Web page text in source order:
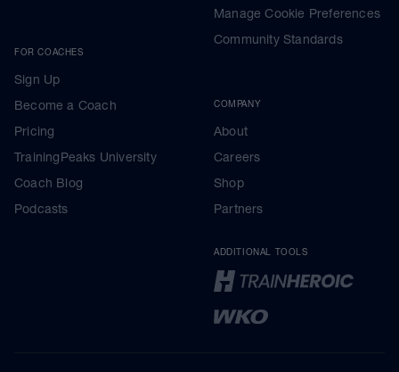
FOR COACHES
Sign Up
Become a Coach
Pricing
TrainingPeaks University
Coach Blog
Podcasts
Manage Cookie Preferences
Community Standards
COMPANY
About
Careers
Shop
Partners
ADDITIONAL TOOLS